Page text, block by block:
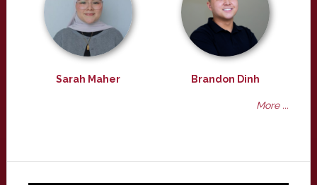
Sarah Maher Brandon Dinh
More ...